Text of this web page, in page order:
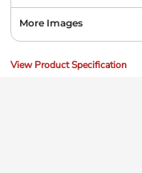
More Images
View Product Specification